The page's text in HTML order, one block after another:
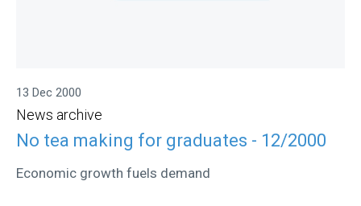
13 Dec 2000
News archive
No tea making for graduates - 12/2000
Economic growth fuels demand